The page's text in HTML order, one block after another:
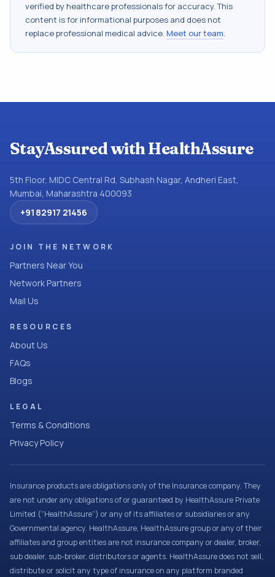
verified by healthcare professionals for accuracy. This
content is for informational purposes and does not
replace professional medical advice. Meet our team.
StayAssured with HealthAssure
5th Floor, MIDC Central Rd, Subhash Nagar, Andheri East,
Mumbai, Maharashtra 400093
+91 82917 21456
JOIN THE NETWORK
Partners Near You
Network Partners
Mail Us
RESOURCES
About Us
FAQs
Blogs
LEGAL
Terms & Conditions
Privacy Policy
Insurance products are obligations only of the Insurance company. They
are not under any obligations of or guaranteed by HealthAssure Private
Limited (“HealthAssure”) or any of its affiliates or subsidiaries or any
Governmental agency. HealthAssure, HealthAssure group or any of their
affiliates and group entities are not insurance company or dealer, broker,
sub dealer, sub-broker, distributors or agents. HealthAssure does not sell,
distribute or solicit any type of insurance on any platform branded